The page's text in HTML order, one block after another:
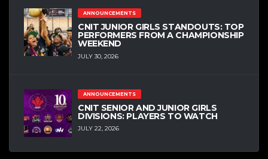
ANNOUNCEMENTS
CNIT JUNIOR GIRLS STANDOUTS: TOP
PERFORMERS FROM A CHAMPIONSHIP
WEEKEND
JULY 30, 2026
ANNOUNCEMENTS
CNIT SENIOR AND JUNIOR GIRLS
DIVISIONS: PLAYERS TO WATCH
JULY 22, 2026